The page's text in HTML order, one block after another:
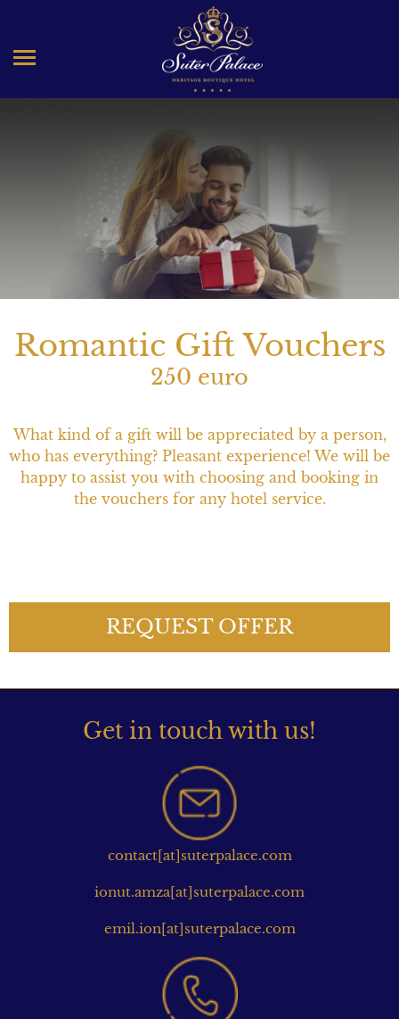
Romantic Gift Vouchers
250 euro
What kind of a gift will be appreciated by a person,
who has everything? Pleasant experience! We will be
happy to assist you with choosing and booking in
the vouchers for any hotel service.
REQUEST OFFER
Get in touch with us!
contact[at]suterpalace.com
ionut.amza[at]suterpalace.com
emil.ion[at]suterpalace.com